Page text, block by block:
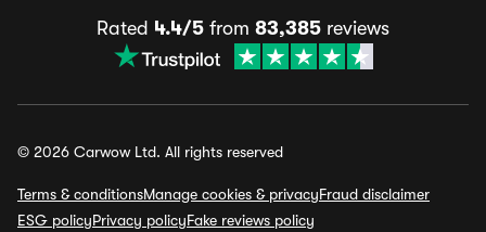
Rated 4.4/5 from 83,385 reviews
© 2026 Carwow Ltd. All rights reserved
Terms & conditionsManage cookies & privacyFraud disclaimer
ESG policyPrivacy policyFake reviews policy